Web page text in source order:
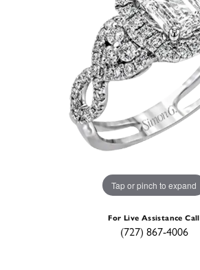
Tap or pinch to expand
For Live Assistance Call
(727) 867-4006